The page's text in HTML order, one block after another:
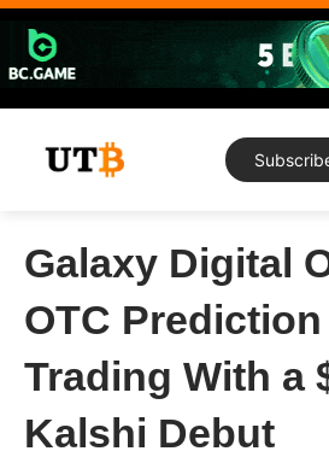
Skip
content
Galaxy Digital
OTC
Trading With a
Kalshi Debut